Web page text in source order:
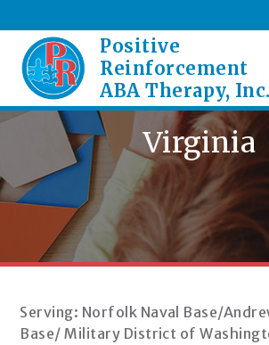
to
content
Positive
Reinforcement
ABA Therapy, Inc.
Creating
Positive
Changes
for
Virginia
Serving: Norfolk Naval Base/
Base/ Military District of